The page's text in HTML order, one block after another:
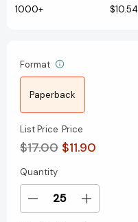
1000+ $10.54
Format
Paperback
List Price
$17.00
Price
$11.90
Current
Stock:
Quantity
Decrease
Increase